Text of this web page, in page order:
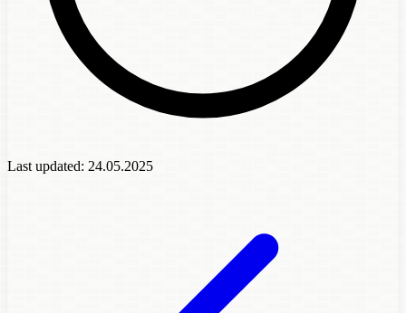
Last updated: 24.05.2025